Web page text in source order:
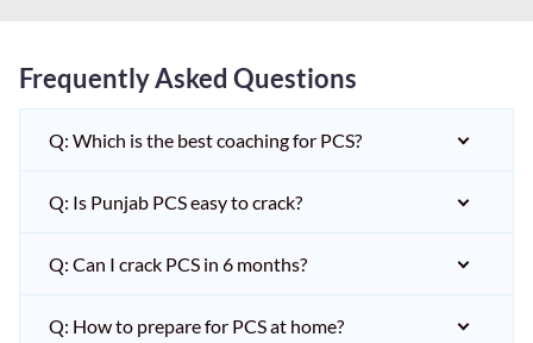
Frequently Asked Questions
Q: Which is the best coaching for PCS?
Q: Is Punjab PCS easy to crack?
Q: Can I crack PCS in 6 months?
Q: How to prepare for PCS at home?